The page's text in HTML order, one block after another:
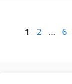
Page
1 Page
2 … 6